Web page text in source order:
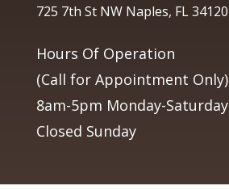
725 7th St NW Naples, FL 34120
Hours Of Operation
(Call for Appointment Only)
8am-5pm Monday-Saturday
Closed Sunday